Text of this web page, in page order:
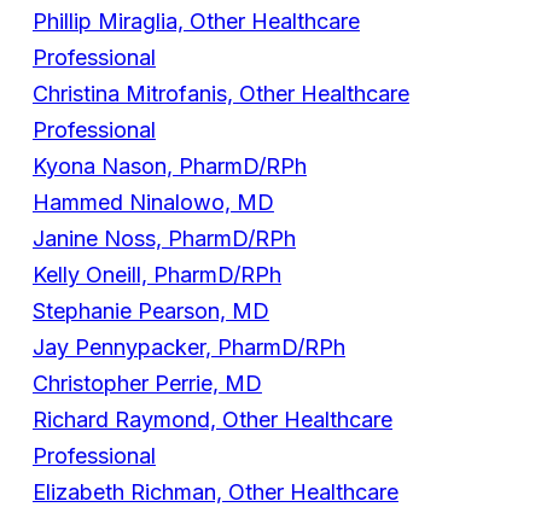
Phillip Miraglia, Other Healthcare
Professional
Christina Mitrofanis, Other Healthcare
Professional
Kyona Nason, PharmD/RPh
Hammed Ninalowo, MD
Janine Noss, PharmD/RPh
Kelly Oneill, PharmD/RPh
Stephanie Pearson, MD
Jay Pennypacker, PharmD/RPh
Christopher Perrie, MD
Richard Raymond, Other Healthcare
Professional
Elizabeth Richman, Other Healthcare